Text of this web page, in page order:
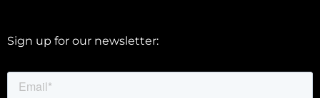
Sign up for our newsletter: